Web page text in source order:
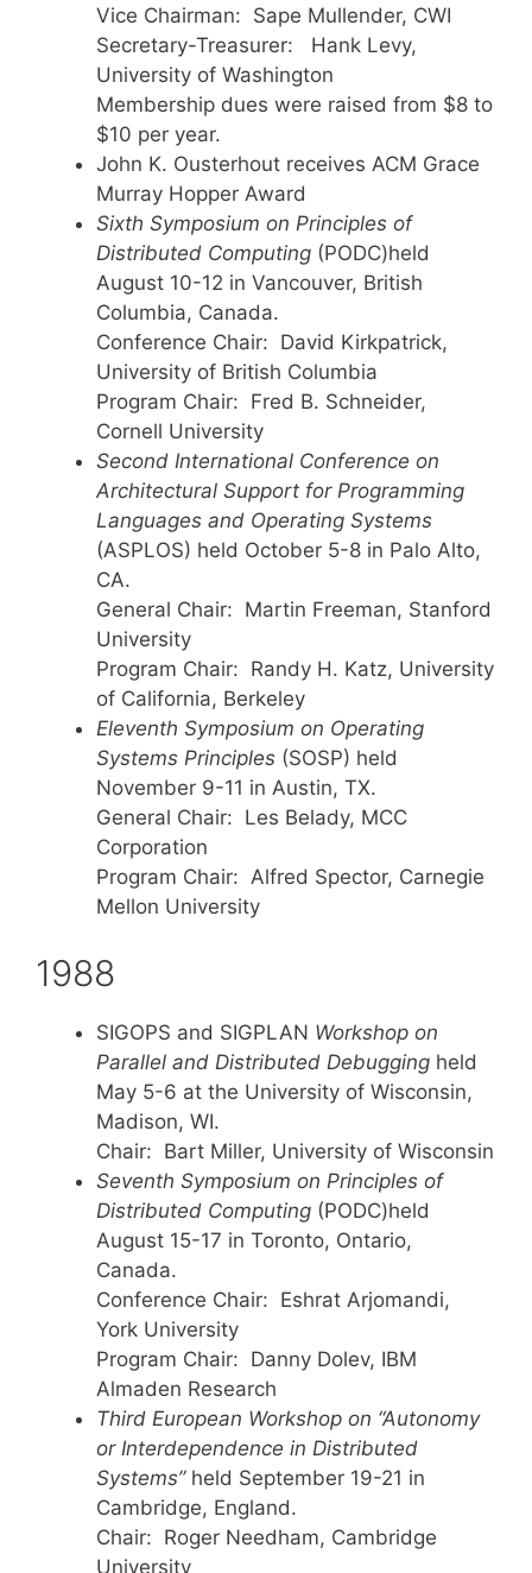
Vice Chairman: Sape Mullender, CWI
Secretary-Treasurer: Hank Levy,
University of Washington
Membership dues were raised from $8 to
$10 per year.
John K. Ousterhout receives ACM Grace
Murray Hopper Award
Sixth Symposium on Principles of
Distributed Computing (PODC)held
August 10-12 in Vancouver, British
Columbia, Canada.
Conference Chair: David Kirkpatrick,
University of British Columbia
Program Chair: Fred B. Schneider,
Cornell University
Second International Conference on
Architectural Support for Programming
Languages and Operating Systems
(ASPLOS) held October 5-8 in Palo Alto,
CA.
General Chair: Martin Freeman, Stanford
University
Program Chair: Randy H. Katz, University
of California, Berkeley
Eleventh Symposium on Operating
Systems Principles (SOSP) held
November 9-11 in Austin, TX.
General Chair: Les Belady, MCC
Corporation
Program Chair: Alfred Spector, Carnegie
Mellon University
1988
SIGOPS and SIGPLAN Workshop on
Parallel and Distributed Debugging held
May 5-6 at the University of Wisconsin,
Madison, WI.
Chair: Bart Miller, University of Wisconsin
Seventh Symposium on Principles of
Distributed Computing (PODC)held
August 15-17 in Toronto, Ontario,
Canada.
Conference Chair: Eshrat Arjomandi,
York University
Program Chair: Danny Dolev, IBM
Almaden Research
Third European Workshop on “Autonomy
or Interdependence in Distributed
Systems”held September 19-21 in
Cambridge, England.
Chair: Roger Needham, Cambridge
University